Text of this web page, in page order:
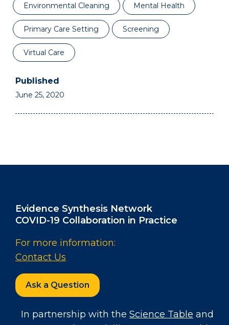
Environmental Cleaning
Mental Health
Primary Care Setting Screening
Virtual Care
June 25, 2020
Evidence Synthesis Network
COVID-19 Collaboration in Practice
For more information:
Contact Us
Ask a Question
In partnership with the Science Table and